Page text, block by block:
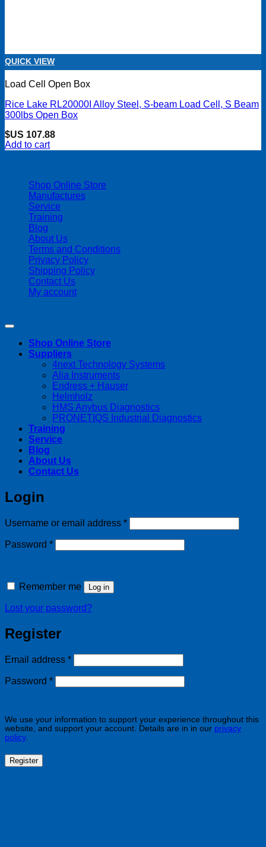
QUICK VIEW
Load Cell Open Box
Rice Lake RL20000I Alloy Steel, S-beam Load Cell, S Beam
300lbs Open Box
$US 107.88
Add to cart
Shop Online Store
Manufactures
Service
Training
Blog
About Us
Terms and Conditions
Privacy Policy
Shipping Policy
Contact Us
My account
Shop Online Store
Suppliers
4next Technology Systems
Alia Instruments
Endress + Hauser
Helmholz
HMS Anybus Diagnostics
PRONETIQS Industrial Diagnostics
Training
Service
Blog
About Us
Contact Us
Login
Username or email address *Required
Password *Required
Remember me Log in
Lost your password?
Register
Email address *Required
Password *Required
We use your information to support your experience throughout this
website, and support your account. Details are in in our privacy
policy.
Register